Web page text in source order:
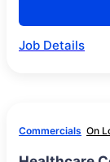
Job Details
Commercials On